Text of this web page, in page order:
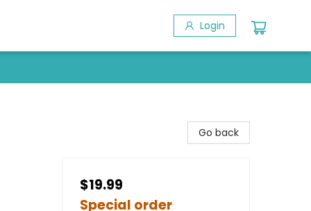
Login
Go back
$19.99
Special order